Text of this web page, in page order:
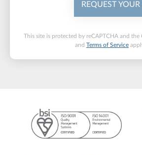
REQUEST
This site is protected by reCAPTCHA and the
and Terms of Service